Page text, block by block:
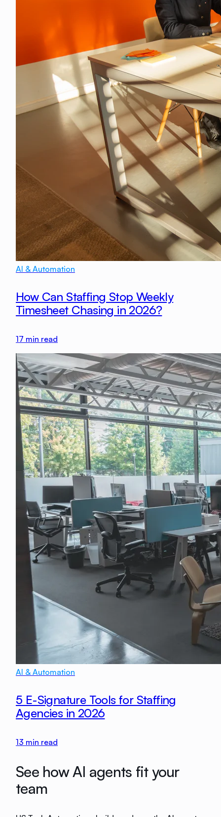
AI & Automation
How Can Staffing Stop Weekly
Timesheet Chasing in 2026?
17 min read
AI & Automation
5 E-Signature Tools for Staffing
Agencies in 2026
13 min read
See how AI agents fit your
team